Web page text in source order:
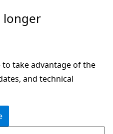
longer
take advantage of the
and technical